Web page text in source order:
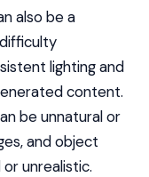
also be a
lighting and
content.
be unnatural or
and object
unrealistic.